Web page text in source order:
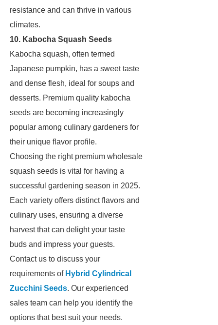
resistance and can thrive in various
climates.
10. Kabocha Squash Seeds
Kabocha squash, often termed
Japanese pumpkin, has a sweet taste
and dense flesh, ideal for soups and
desserts. Premium quality kabocha
seeds are becoming increasingly
popular among culinary gardeners for
their unique flavor profile.
Choosing the right premium wholesale
squash seeds is vital for having a
successful gardening season in 2025.
Each variety offers distinct flavors and
culinary uses, ensuring a diverse
harvest that can delight your taste
buds and impress your guests.
Contact us to discuss your
requirements of Hybrid Cylindrical
Zucchini Seeds. Our experienced
sales team can help you identify the
options that best suit your needs.